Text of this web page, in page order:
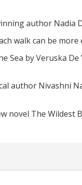
author Nadia
walk can be
Sea by Veruska
author Nivashni
novel The Wildest